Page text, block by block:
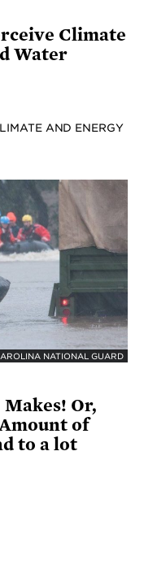
Climate
Water
AND ENERGY
NATIONAL GUARD
Or,
of
to a lot